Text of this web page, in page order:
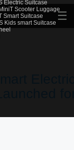
Electric Suitcase
Scooter Luggage
Smart Suitcase
Kids smart Suitcase
☰